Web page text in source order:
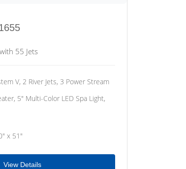
55 Jets
V, 2 River Jets, 3 Power Stream
5" Multi-Color LED Spa Light,
x 51"
View Details